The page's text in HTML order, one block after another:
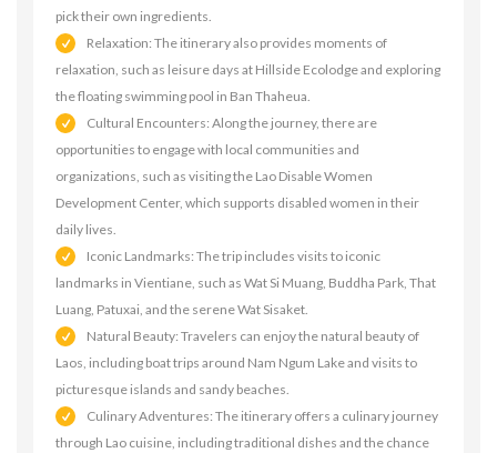
pick their own ingredients.
Relaxation: The itinerary also provides moments of
relaxation, such as leisure days at Hillside Ecolodge and exploring
the floating swimming pool in Ban Thaheua.
Cultural Encounters: Along the journey, there are
opportunities to engage with local communities and
organizations, such as visiting the Lao Disable Women
Development Center, which supports disabled women in their
daily lives.
Iconic Landmarks: The trip includes visits to iconic
landmarks in Vientiane, such as Wat Si Muang, Buddha Park, That
Luang, Patuxai, and the serene Wat Sisaket.
Natural Beauty: Travelers can enjoy the natural beauty of
Laos, including boat trips around Nam Ngum Lake and visits to
picturesque islands and sandy beaches.
Culinary Adventures: The itinerary offers a culinary journey
through Lao cuisine, including traditional dishes and the chance